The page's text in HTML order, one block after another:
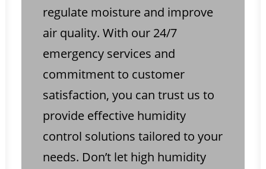
regulate moisture and improve
air quality. With our 24/7
emergency services and
commitment to customer
satisfaction, you can trust us to
provide effective humidity
control solutions tailored to your
needs. Don’t let high humidity